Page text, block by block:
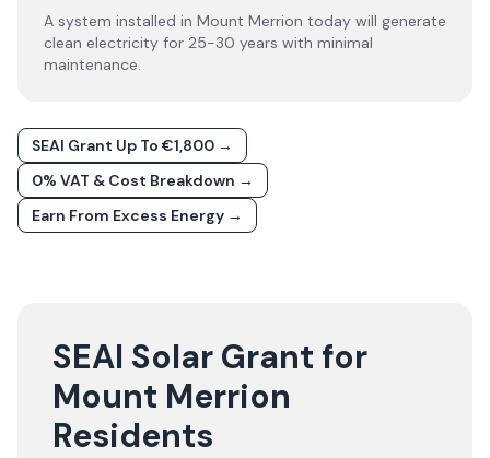
A system installed in Mount Merrion today will generate
clean electricity for 25-30 years with minimal
maintenance.
SEAI Grant Up To €1,800 →
0% VAT & Cost Breakdown →
Earn From Excess Energy →
SEAI Solar Grant for
Mount Merrion
Residents